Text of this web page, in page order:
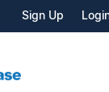
Sign Up